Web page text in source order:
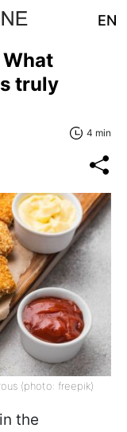
EN
truly
4 min
(photo: freepik)
the